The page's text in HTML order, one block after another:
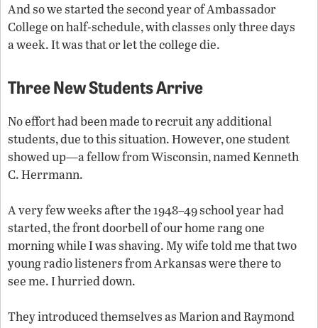
And so we started the second year of Ambassador
College on half-schedule, with classes only three days
a week. It was that or let the college die.
Three New Students Arrive
No effort had been made to recruit any additional
students, due to this situation. However, one student
showed up—a fellow from Wisconsin, named Kenneth
C. Herrmann.
A very few weeks after the 1948–49 school year had
started, the front doorbell of our home rang one
morning while I was shaving. My wife told me that two
young radio listeners from Arkansas were there to
see me. I hurried down.
They introduced themselves as Marion and Raymond